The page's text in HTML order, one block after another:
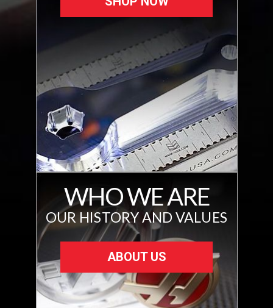
WHO WE ARE
OUR HISTORY AND VALUES
ABOUT US